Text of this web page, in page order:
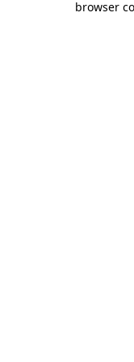
browser